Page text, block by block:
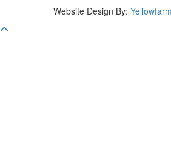
Website Design By: